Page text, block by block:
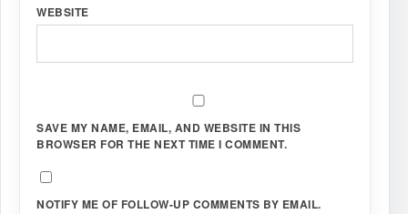
WEBSITE
SAVE MY NAME, EMAIL, AND WEBSITE IN THIS
BROWSER FOR THE NEXT TIME I COMMENT.
NOTIFY ME OF FOLLOW-UP COMMENTS BY EMAIL.